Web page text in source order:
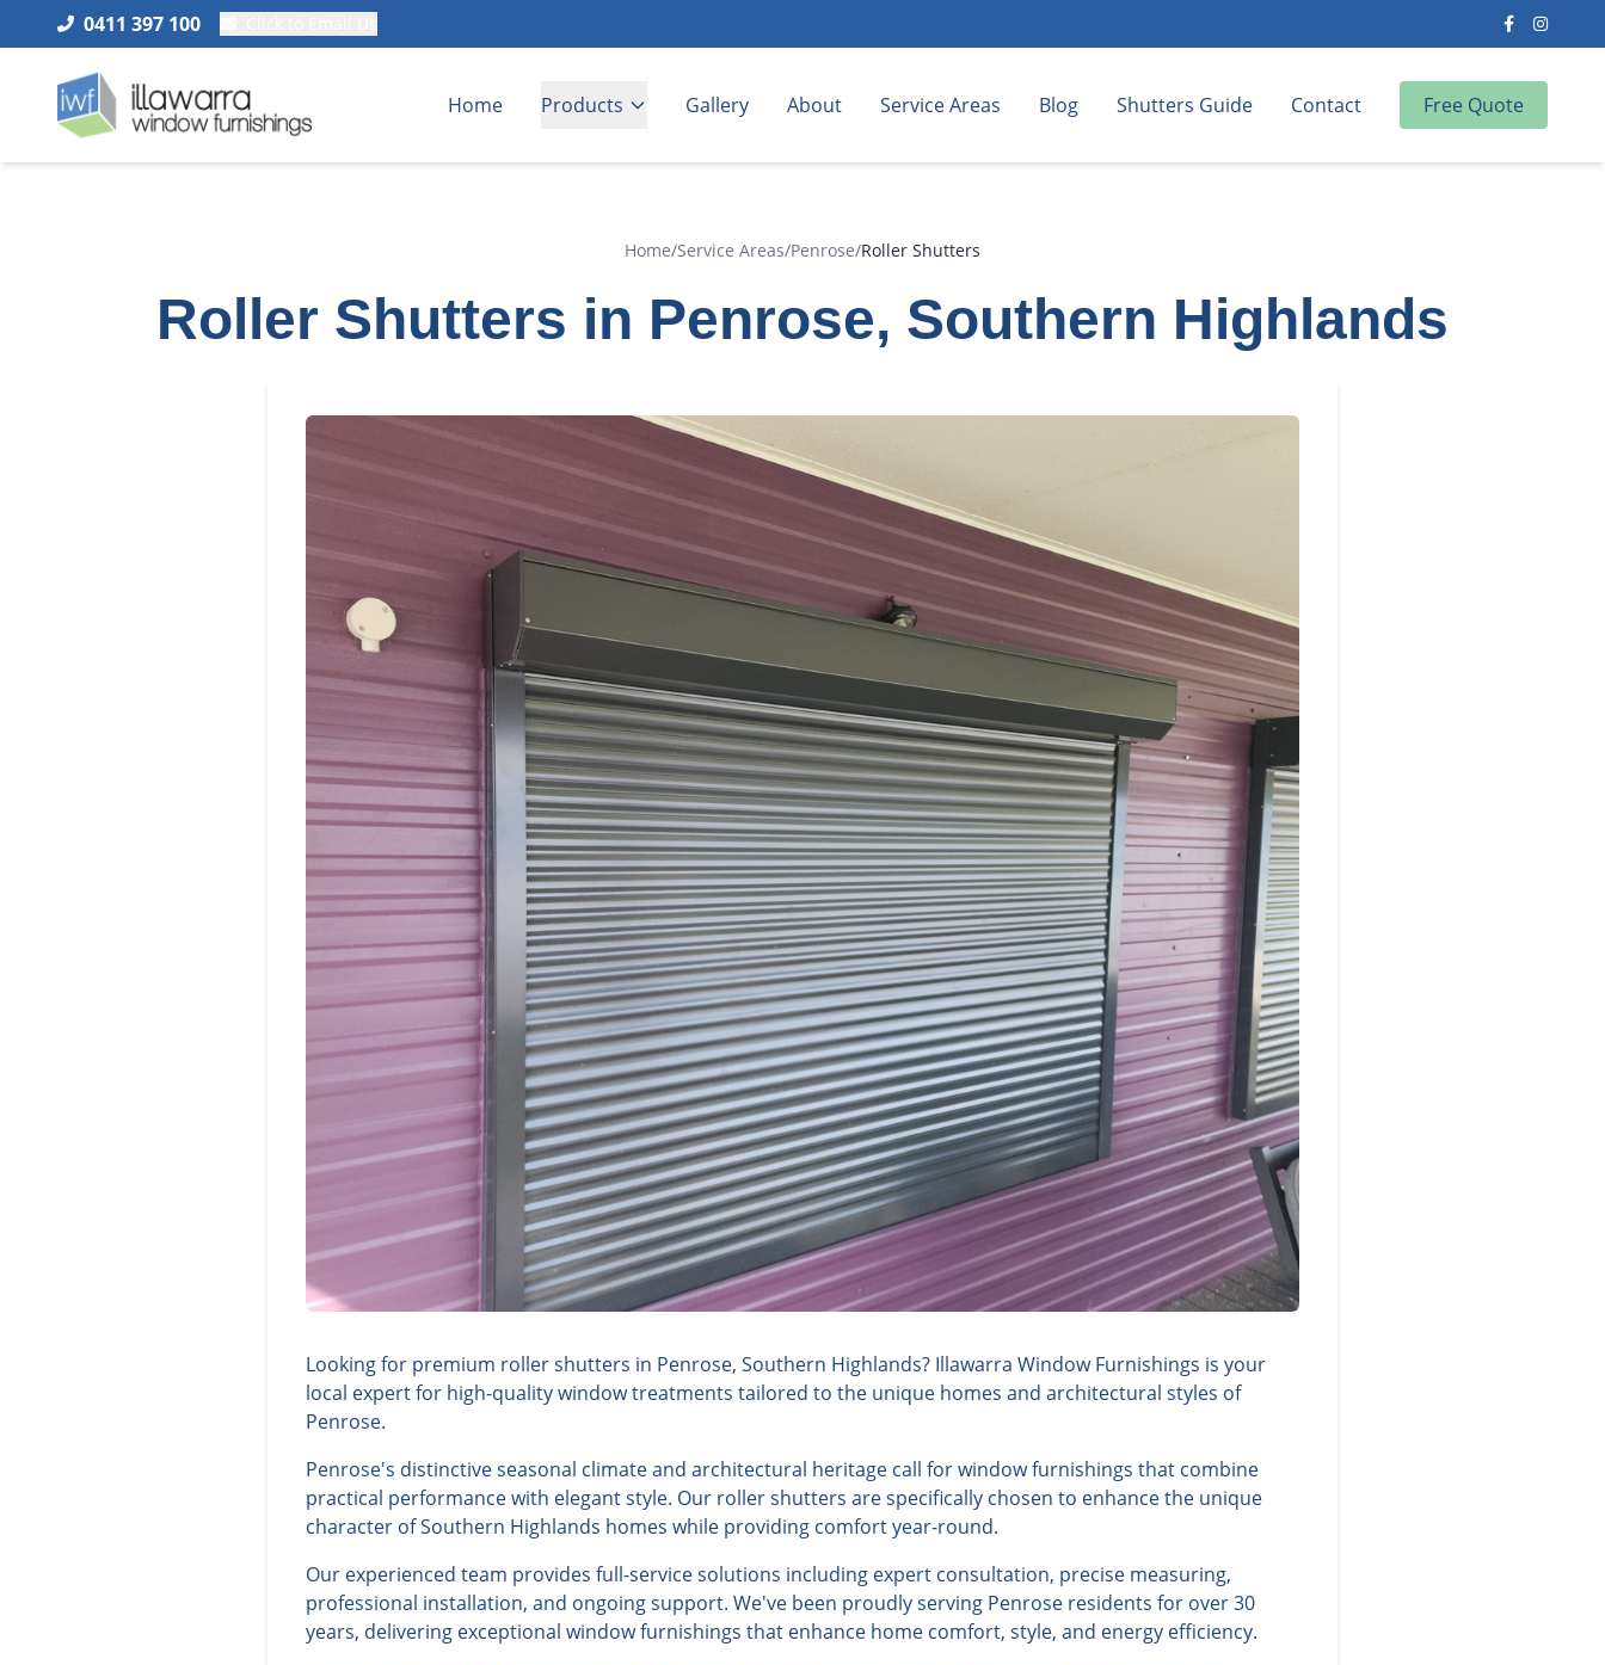
0411 397 100
Home Products Gallery About Service Areas Blog Shutters Guide Contact Free Quote
Home/Service Areas/Penrose/Roller Shutters
Roller Shutters in Penrose, Southern Highlands
Looking for premium roller shutters in Penrose, Southern Highlands? Illawarra Window Furnishings is your
local expert for high-quality window treatments tailored to the unique homes and architectural styles of
Penrose.
Penrose's distinctive seasonal climate and architectural heritage call for window furnishings that combine
practical performance with elegant style. Our roller shutters are specifically chosen to enhance the unique
character of Southern Highlands homes while providing comfort year-round.
Our experienced team provides full-service solutions including expert consultation, precise measuring,
professional installation, and ongoing support. We've been proudly serving Penrose residents for over 30
years, delivering exceptional window furnishings that enhance home comfort, style, and energy efficiency.